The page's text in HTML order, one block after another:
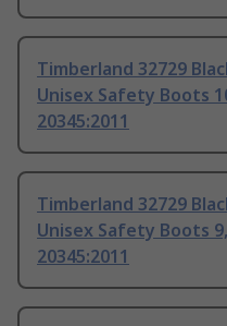
Timberland 32729
Unisex Safety Boots
20345:2011
Timberland 32729
Unisex Safety Boots 9,
20345:2011